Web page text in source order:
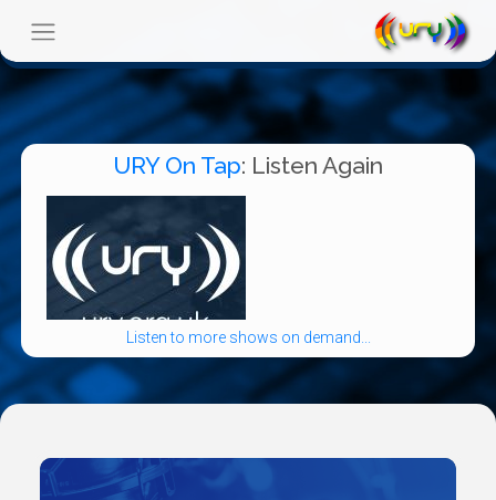
URY On Tap: Listen Again
Listen to more shows on demand...